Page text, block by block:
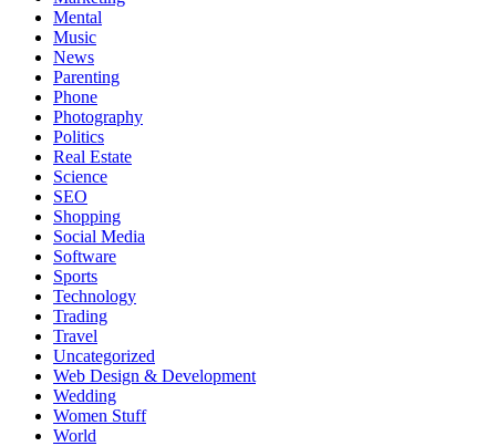
Mental
Music
News
Parenting
Phone
Photography
Politics
Real Estate
Science
SEO
Shopping
Social Media
Software
Sports
Technology
Trading
Travel
Uncategorized
Web Design & Development
Wedding
Women Stuff
World